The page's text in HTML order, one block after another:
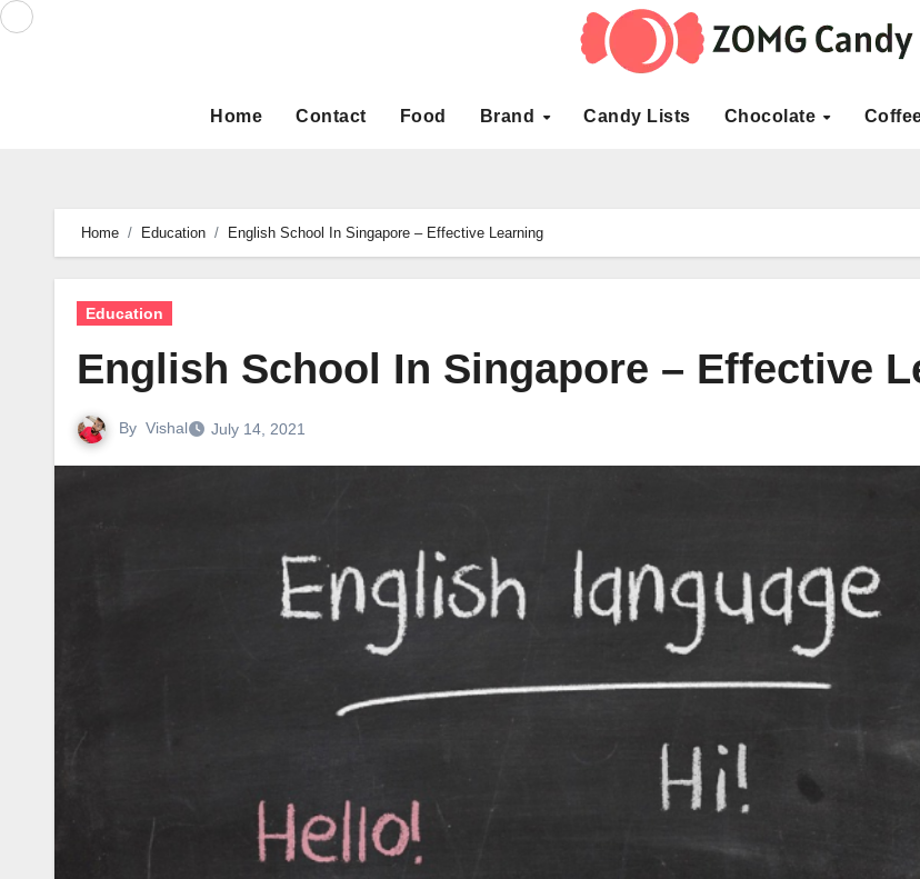
Skip
Home Contact Food Brand Candy Lists Chocolate
Home Education English School In Singapore – Effective Learning
Education
English School In Singapore – Effective
By Vishal July 14, 2021